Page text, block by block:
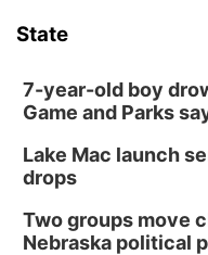
State
7-year-old boy
Game and Parks
Lake Mac launch
drops
Two groups move
Nebraska political